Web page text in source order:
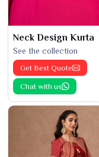
Neck Design Kurta
See the collection
Get Best Quote
Chat with us